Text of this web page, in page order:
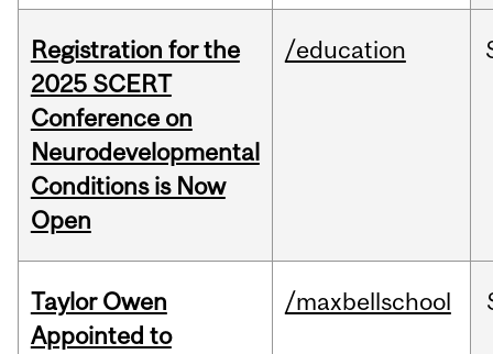
Registration for the
2025 SCERT
Conference on
Neurodevelopmental
Conditions is Now
Open
/education
Taylor Owen
Appointed to
/maxbellschool